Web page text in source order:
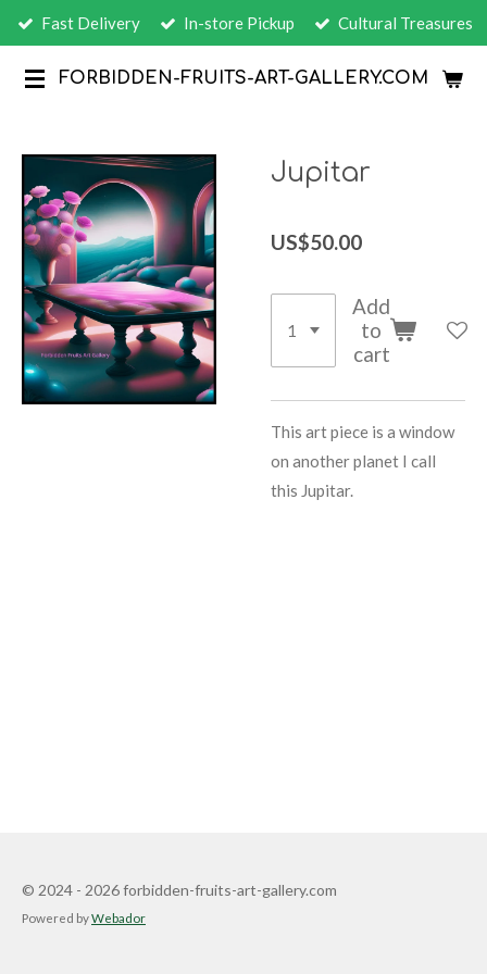
Skip
main
FORBIDDEN-FRUITS-ART-GALLERY.COM
Fast Delivery In-store Pickup Cultural Treasures
Jupitar
US$50.00
Add
to
cart
This art piece is a window
on another planet I call
this Jupitar.
© 2024 - 2026 forbidden-fruits-art-gallery.com
Powered byWebador